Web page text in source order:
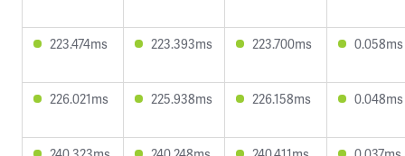
223.474ms 223.393ms 223.700ms 0.058ms
226.021ms 225.938ms 226.158ms 0.048ms